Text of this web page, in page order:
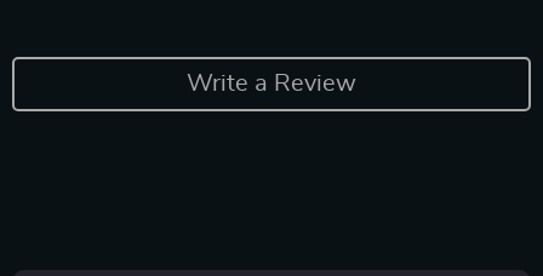
Write a Review